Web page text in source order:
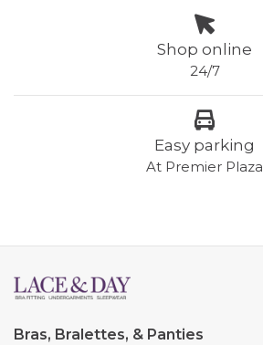
Shop online
24/7
Easy parking
At Premier Plaza
Bras, Bralettes, & Panties